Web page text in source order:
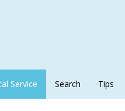
Service Search Tips